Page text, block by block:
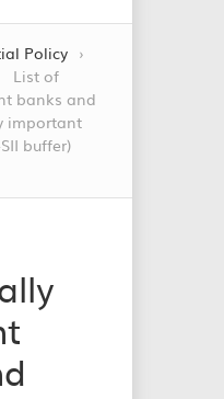
Policy ›
List of
banks and
important
buffer)